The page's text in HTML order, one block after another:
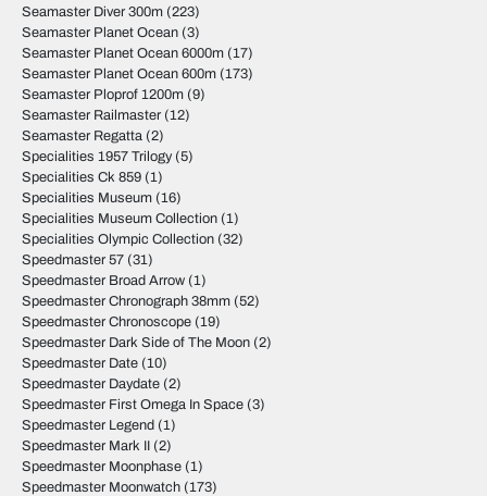
Seamaster Diver 300m (223)
Seamaster Planet Ocean (3)
Seamaster Planet Ocean 6000m (17)
Seamaster Planet Ocean 600m (173)
Seamaster Ploprof 1200m (9)
Seamaster Railmaster (12)
Seamaster Regatta (2)
Specialities 1957 Trilogy(5)
Specialities Ck 859 (1)
Specialities Museum (16)
Specialities Museum Collection (1)
Specialities Olympic Collection (32)
Speedmaster 57 (31)
Speedmaster Broad Arrow (1)
Speedmaster Chronograph 38mm (52)
Speedmaster Chronoscope (19)
Speedmaster Dark Side of The Moon (2)
Speedmaster Date (10)
Speedmaster Daydate (2)
Speedmaster First Omega In Space (3)
Speedmaster Legend (1)
Speedmaster Mark II (2)
Speedmaster Moonphase (1)
Speedmaster Moonwatch (173)